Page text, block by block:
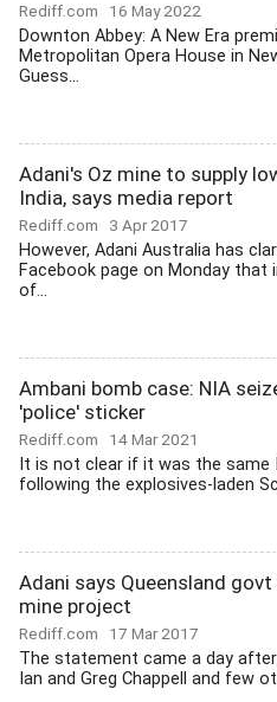
Rediff.com 16 May 2022
Downton Abbey: A New Era
Metropolitan Opera House in
Guess...
Adani's Oz mine to supply
India, says media report
Rediff.com 3 Apr 2017
However, Adani Australia has
Facebook page on Monday
of...
Ambani bomb case: NIA
'police' sticker
Rediff.com 14 Mar 2021
It is not clear if it was the same
following the explosives-laden
Adani says Queensland
mine project
Rediff.com 17 Mar 2017
The statement came a day
Ian and Greg Chappell and few